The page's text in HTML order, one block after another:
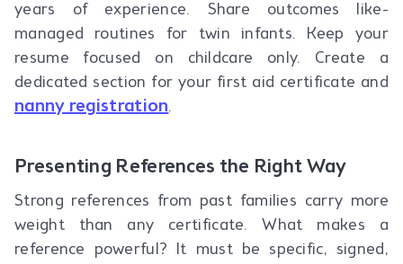
years of experience. Share outcomes like-
managed routines for twin infants. Keep your
resume focused on childcare only. Create a
dedicated section for your first aid certificate and
nanny registration.
Presenting References the Right Way
Strong references from past families carry more
weight than any certificate. What makes a
reference powerful? It must be specific, signed,